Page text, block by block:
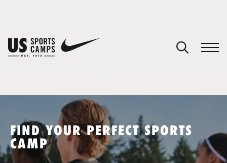
SPORTS
FIND YOUR PERFECT SPORTS
CAMP
You have no camps in your cart.